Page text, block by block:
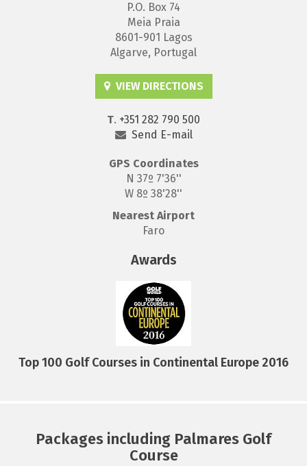
P.O. Box 74
Meia Praia
8601-901 Lagos
Algarve, Portugal
VIEW DIRECTIONS
T. +351 282 790 500
Send E-mail
GPS Coordinates
N 37º 7'36''
W 8º 38'28''
Nearest Airport
Faro
Awards
Top 100 Golf Courses in Continental Europe 2016
Packages including Palmares Golf
Course